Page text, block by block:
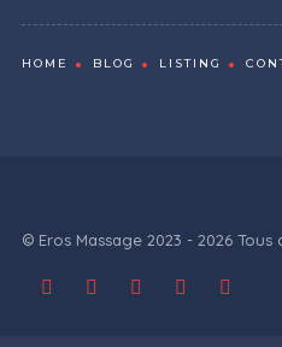
HOME BLOG LISTING
© Eros Massage 2023 - 2026 Tous